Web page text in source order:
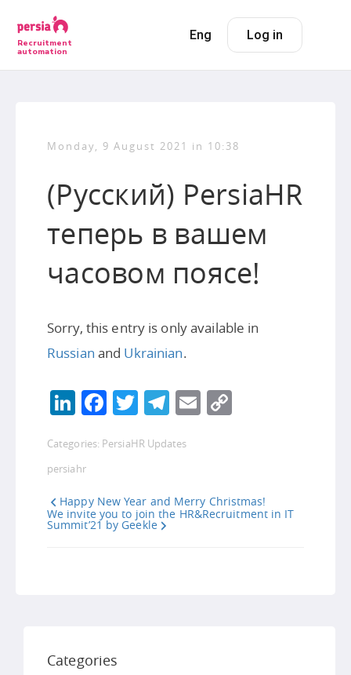
Recruitment
automation
Eng Log in
Monday, 9 August 2021 in 10:38
(Русский) PersiaHR
теперь в вашем
часовом поясе!
Sorry, this entry is only available in
Russian and Ukrainian.
LinkedIn
Facebook
Twitter
Telegram
Email
Categories: PersiaHR Updates
persiahr
Happy New Year and Merry Christmas!
We invite you to join the HR&Recruitment in IT
Summit’21 by Geekle
Categories